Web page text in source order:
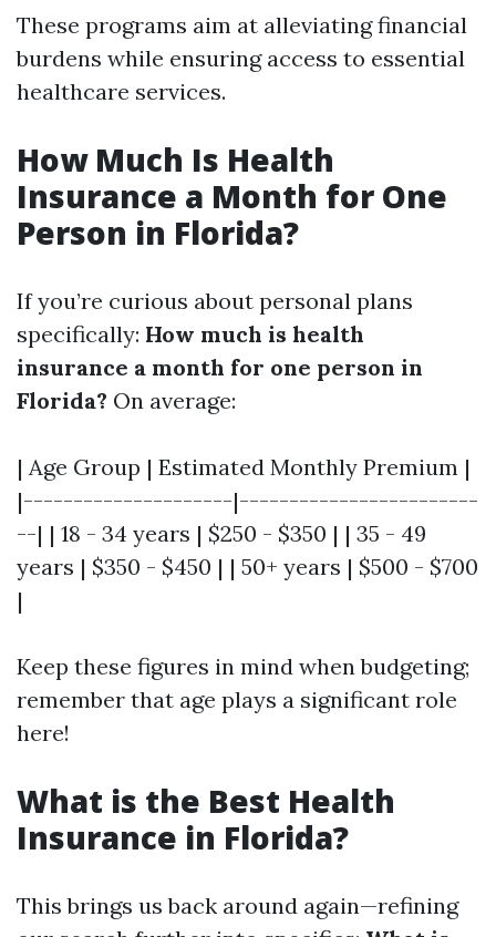
These programs aim at alleviating financial
burdens while ensuring access to essential
healthcare services.
How Much Is Health
Insurance a Month for One
Person in Florida?
If you’re curious about personal plans
specifically: How much is health
insurance a month for one person in
Florida? On average:
| Age Group | Estimated Monthly Premium |
|---------------------|------------------------
--| | 18 - 34 years | $250 - $350 | | 35 - 49
years | $350 - $450 | | 50+ years | $500 - $700
|
Keep these figures in mind when budgeting;
remember that age plays a significant role
here!
What is the Best Health
Insurance in Florida?
This brings us back around again—refining